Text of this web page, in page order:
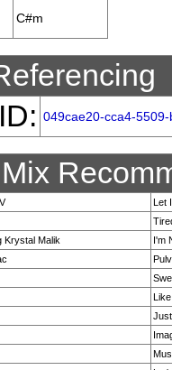
C#m
049cae20-cca4-
Let
Krystal Malik
I'm